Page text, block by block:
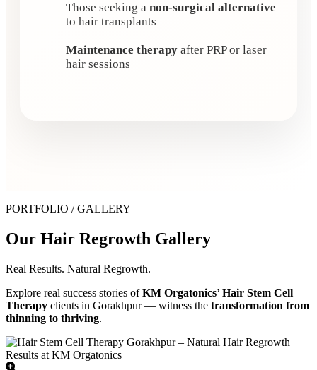
Those seeking a non-surgical alternative
to hair transplants
Maintenance therapy after PRP or laser
hair sessions
PORTFOLIO / GALLERY
Our Hair Regrowth Gallery
Real Results. Natural Regrowth.
Explore real success stories ofKM Orgatonics’ Hair Stem Cell
Therapy clients in Gorakhpur — witness the transformation from
thinning to thriving.